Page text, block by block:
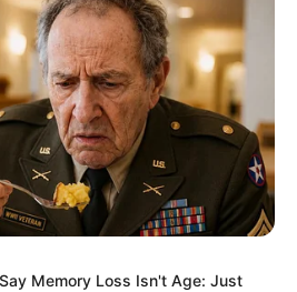
family still had the
probably be wary.
Memory Loss Isn't Age: Just